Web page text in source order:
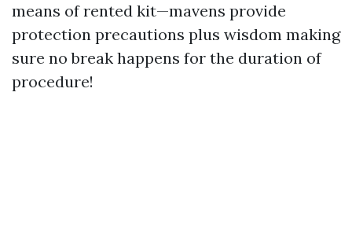
means of rented kit—mavens provide
protection precautions plus wisdom making
sure no break happens for the duration of
procedure!